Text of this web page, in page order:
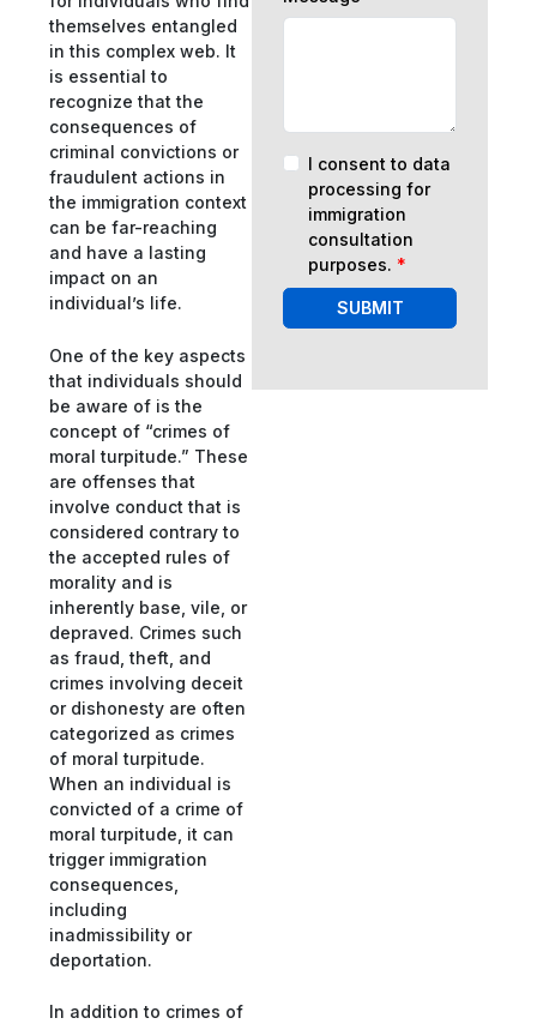
themselves entangled
in this complex web. It
is essential to
recognize that the
consequences of
criminal convictions or
fraudulent actions in
the immigration context
can be far-reaching
and have a lasting
impact on an
individual’s life.
One of the key aspects
that individuals should
be aware of is the
concept of “crimes of
moral turpitude.” These
are offenses that
involve conduct that is
considered contrary to
the accepted rules of
morality and is
inherently base, vile, or
depraved. Crimes such
as fraud, theft, and
crimes involving deceit
or dishonesty are often
categorized as crimes
of moral turpitude.
When an individual is
convicted of a crime of
moral turpitude, it can
trigger immigration
consequences,
including
inadmissibility or
deportation.
In addition to crimes of
I consent to data
processing for
immigration
consultation
purposes. *
SUBMIT